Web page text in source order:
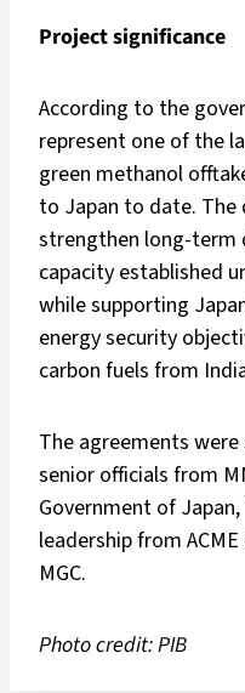
Project significance
According to the
represent one of the
green methanol
to Japan to date. The
strengthen long-term
capacity established
while supporting
energy security
carbon fuels from
The agreements
senior officials from
Government of
leadership from
MGC.
Photo credit: PIB